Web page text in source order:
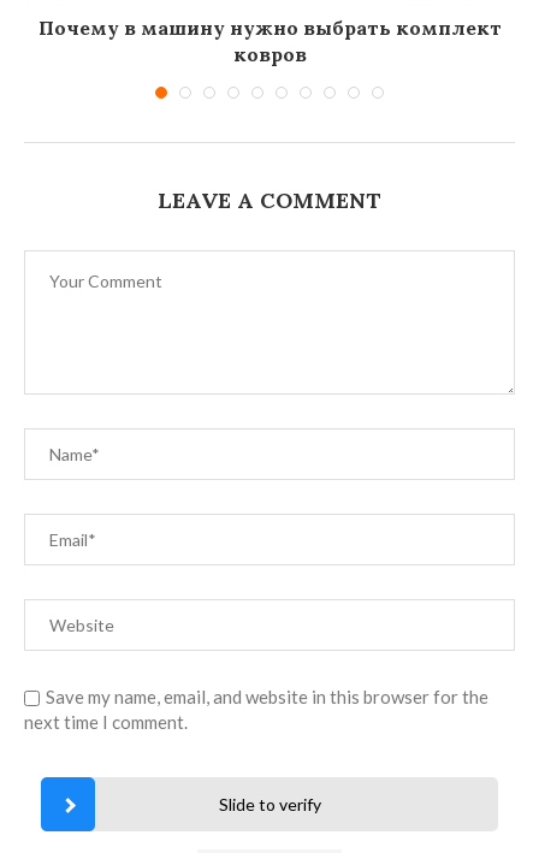
Почему в машину нужно выбрать комплект
ковров
LEAVE A COMMENT
Save my name, email, and website in this browser for the
next time I comment.
Slide to verify